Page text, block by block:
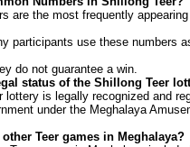
are the most frequently
participants use these numbers
do not guarantee a win.
status of the Shillong Teer
lottery is legally recognized and
under the Meghalaya
Teer games in Meghalaya?